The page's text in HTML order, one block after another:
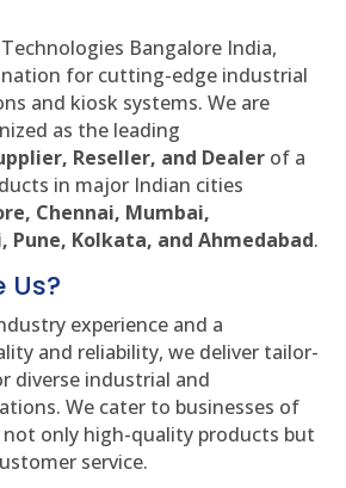
Bangalore India,
for cutting-edge industrial
and kiosk systems. We are
as the leading
Reseller, and Dealer of a
in major Indian cities
Chennai, Mumbai,
Pune, Kolkata, and Ahmedabad.
Us?
experience and a
and reliability, we deliver tailor-
diverse industrial and
We cater to businesses of
not only high-quality products but
service.